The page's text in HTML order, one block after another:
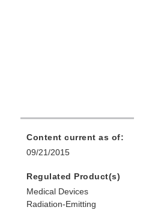
Content current as of:
09/21/2015
Regulated Product(s)
Medical Devices
Radiation-Emitting